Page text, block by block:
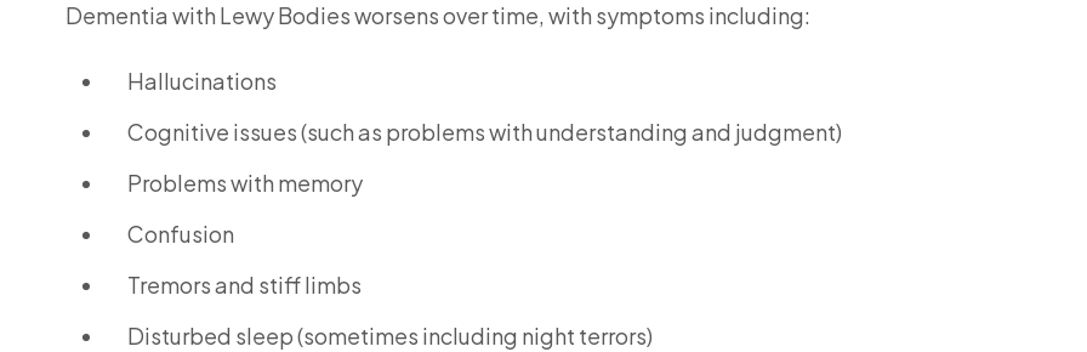
Dementia with Lewy Bodies worsens over time, with symptoms including:
Hallucinations
Cognitive issues (such as problems with understanding and judgment)
Problems with memory
Confusion
Tremors and stiff limbs
Disturbed sleep (sometimes including night terrors)